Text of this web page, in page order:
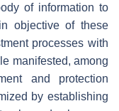
of information to
objective of these
processes with
manifested, among
and protection
by establishing